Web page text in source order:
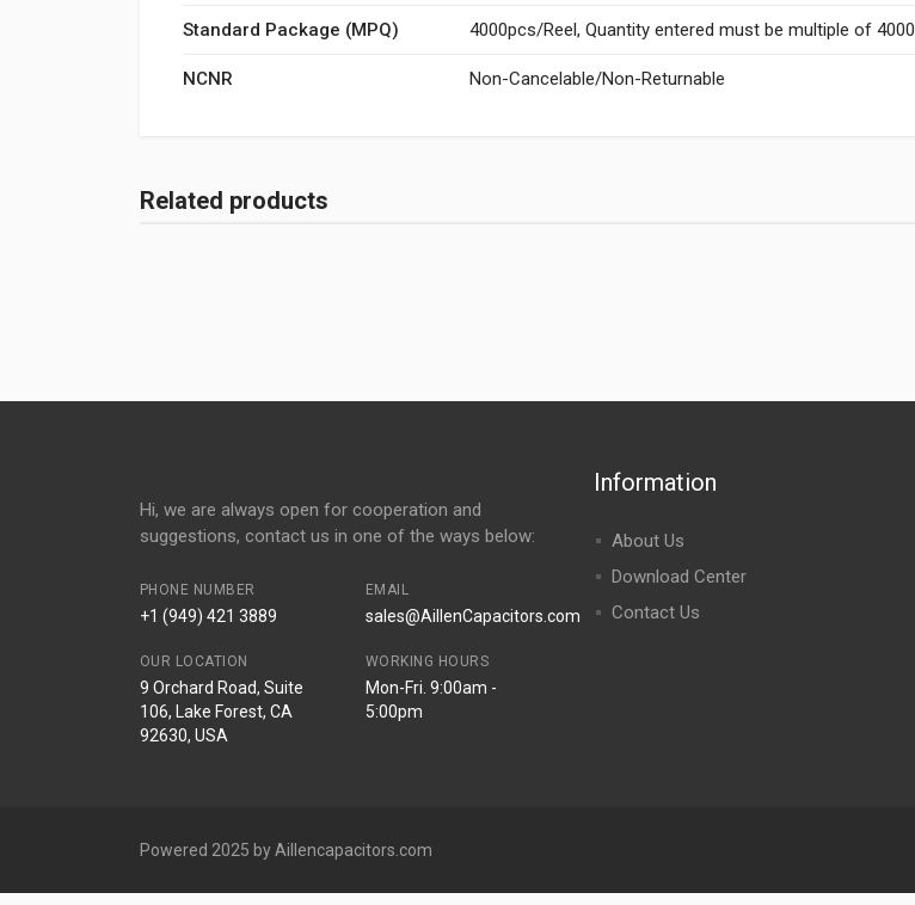
Standard Package (MPQ) 4000pcs/Reel, Quantity entered must be multiple of 4000
NCNR Non-Cancelable/Non-Returnable
Related products
Hi, we are always open for cooperation and
suggestions, contact us in one of the ways below:
PHONE NUMBER
+1 (949) 421 3889
EMAIL
sales@AillenCapacitors.com
OUR LOCATION
9 Orchard Road, Suite
106, Lake Forest, CA
92630, USA
WORKING HOURS
Mon-Fri. 9:00am -
5:00pm
Information
About Us
Download Center
Contact Us
Powered 2025 by Aillencapacitors.com